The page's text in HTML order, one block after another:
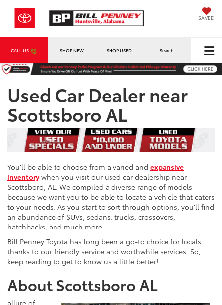
SAVED
CALL US SHOP NEW SHOP USED Search
Used Car Dealer near
Scottsboro AL
You’ll be able to choose from a varied and expansive
inventorywhen you visit our used car dealership near
Scottsboro, AL. We compiled a diverse range of models
because we want you to be able to locate a vehicle that caters
to your needs. As you start to sort through options, you’ll find
an abundance of SUVs, sedans, trucks, crossovers,
hatchbacks, and much more.
Bill Penney Toyota has long been a go-to choice for locals
thanks to our friendly service and worthwhile services. So,
keep reading to get to know us a little better!
About Scottsboro AL
allure of